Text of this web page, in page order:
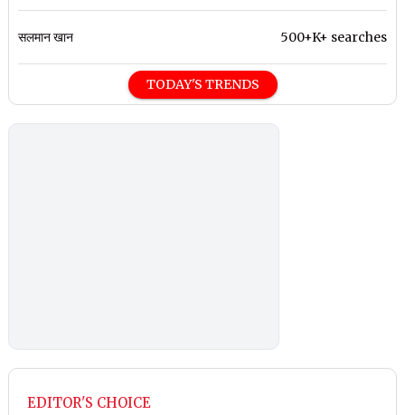
सलमान खान 500+K+ searches
TODAY'S TRENDS
EDITOR'S CHOICE